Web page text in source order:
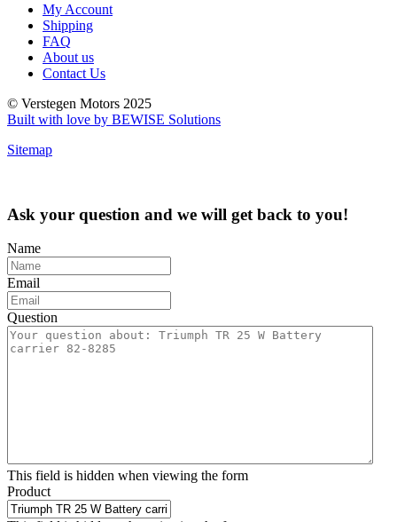
My Account
Shipping
FAQ
About us
Contact Us
© Verstegen Motors 2025
Built with love by BEWISE Solutions
Sitemap
Ask your question and we will get back to you!
Name
Email
Question
This field is hidden when viewing the form
Product